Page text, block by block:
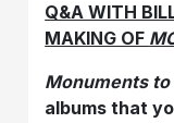
Q&A WITH
MAKING OF
Monuments to
albums that